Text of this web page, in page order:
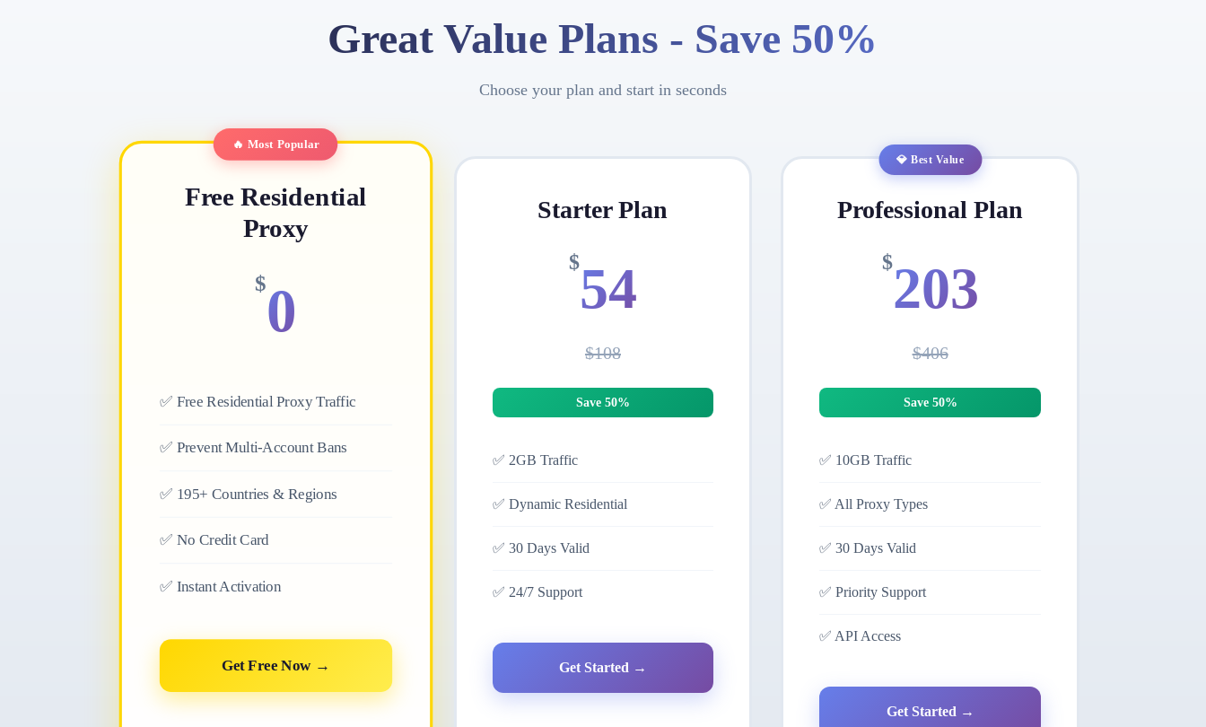
Great Value Plans - Save 50%
Choose your plan and start in seconds
🔥 Most Popular
Free Residential
Proxy
$0
✅ Free Residential Proxy Traffic
✅ Prevent Multi-Account Bans
✅ 195+ Countries & Regions
✅ No Credit Card
✅ Instant Activation
Get Free Now →
Starter Plan
$54
$108
Save 50%
✅ 2GB Traffic
✅ Dynamic Residential
✅ 30 Days Valid
✅ 24/7 Support
Get Started →
💎 Best Value
Professional Plan
$203
$406
Save 50%
✅ 10GB Traffic
✅ All Proxy Types
✅30 Days Valid
✅Priority Support
✅ API Access
Get Started →